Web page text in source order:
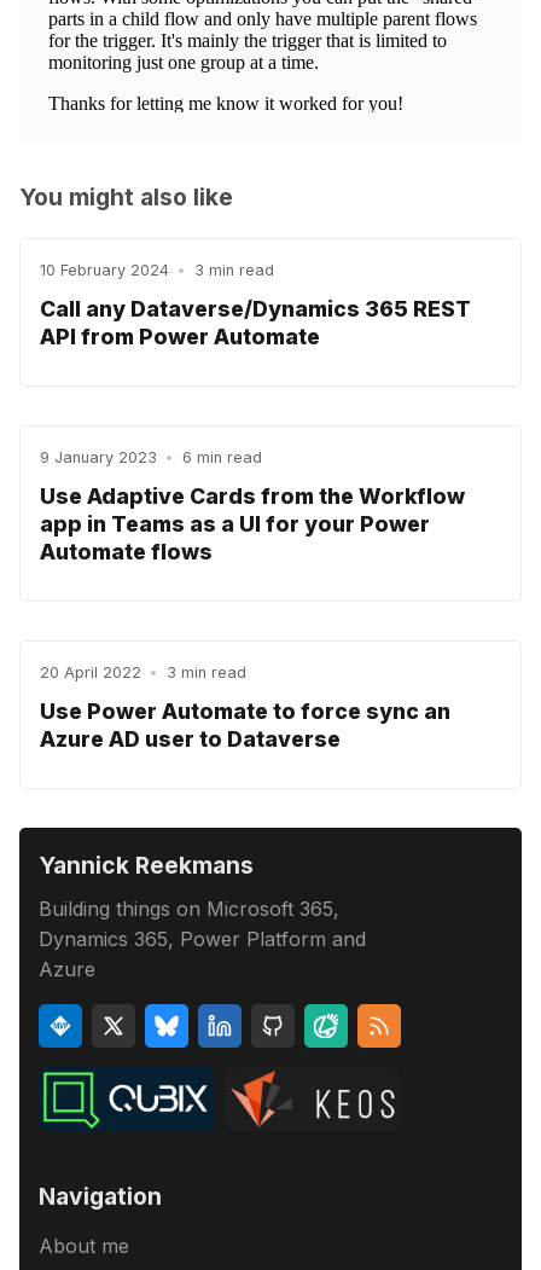
You might also like
10 February 2024 • 3 min read
Call any Dataverse/Dynamics 365 REST
API from Power Automate
9 January 2023 • 6 min read
Use Adaptive Cards from the Workflow
app in Teams as a UI for your Power
Automate flows
20 April 2022 • 3 min read
Use Power Automate to force sync an
Azure AD user to Dataverse
Yannick Reekmans
Building things on Microsoft 365,
Dynamics 365, Power Platform and
Azure
Navigation
About me